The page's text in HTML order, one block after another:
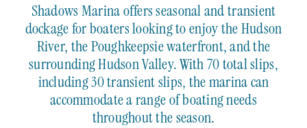
Shadows Marina offers seasonal and transient
dockage for boaters looking to enjoy the Hudson
River, the Poughkeepsie waterfront, and the
surrounding Hudson Valley. With 70 total slips,
including 30 transient slips, the marina can
accommodate a range of boating needs
throughout the season.